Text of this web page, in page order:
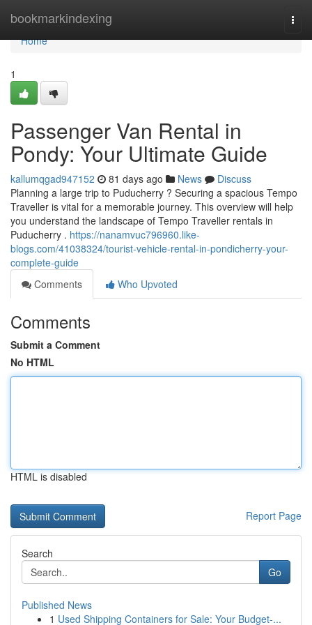
bookmarkindexing
Home
Home
1
Passenger Van Rental in
Pondy: Your Ultimate Guide
kallumqgad947152 81 days ago News
Discuss
Planning a large trip to Puducherry ? Securing a spacious Tempo
Traveller is vital for a memorable journey. This overview will help
you understand the landscape of Tempo Traveller rentals in
Puducherry . https://nanamvuc796960.like-
blogs.com/41038324/tourist-vehicle-rental-in-pondicherry-your-
complete-guide
Comments
Who Upvoted
Comments
Submit a Comment
No HTML
HTML is disabled
Report Page
Search
Go
Published News
1 Used Shipping Containers for Sale: Your Budget-...